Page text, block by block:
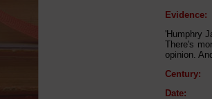
Evidence:
'Humphry
There's
opinion.
Century:
Date: